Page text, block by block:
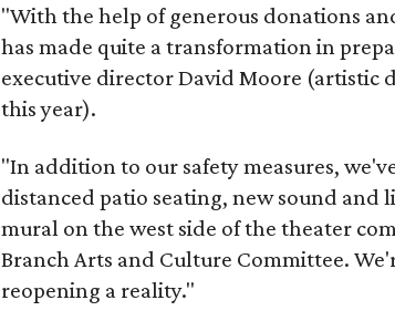
"With the help of generous donations
has made quite a transformation in
executive director David Moore (artistic
this year).
"In addition to our safety measures,
distanced patio seating, new sound
mural on the west side of the theater
Branch Arts and Culture Committee.
reopening a reality."